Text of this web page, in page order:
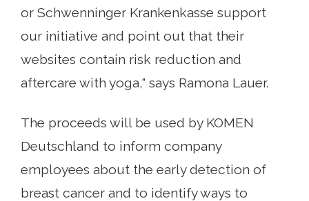
or Schwenninger Krankenkasse support
our initiative and point out that their
websites contain risk reduction and
aftercare with yoga," says Ramona Lauer.
The proceeds will be used by KOMEN
Deutschland to inform company
employees about the early detection of
breast cancer and to identify ways to